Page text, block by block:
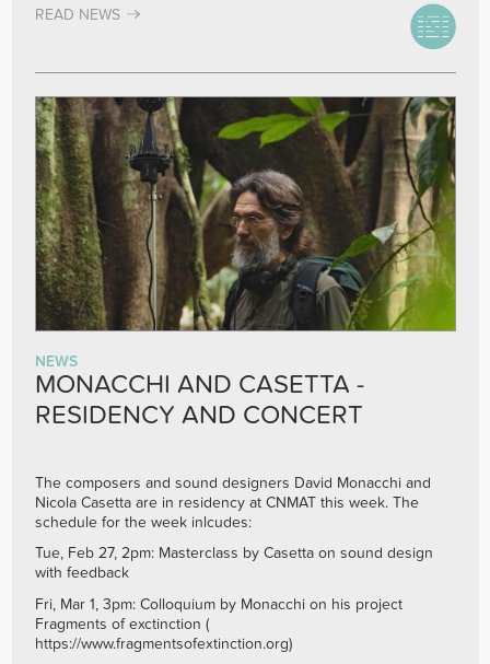
READ NEWS
NEWS
MONACCHI AND CASETTA -
RESIDENCY AND CONCERT
The composers and sound designers David Monacchi and
Nicola Casetta are in residency at CNMAT this week. The
schedule for the week inlcudes:
Tue, Feb 27, 2pm: Masterclass by Casetta on sound design
with feedback
Fri, Mar 1, 3pm: Colloquium by Monacchi on his project
Fragments of exctinction (
https://www.fragmentsofextinction.org)